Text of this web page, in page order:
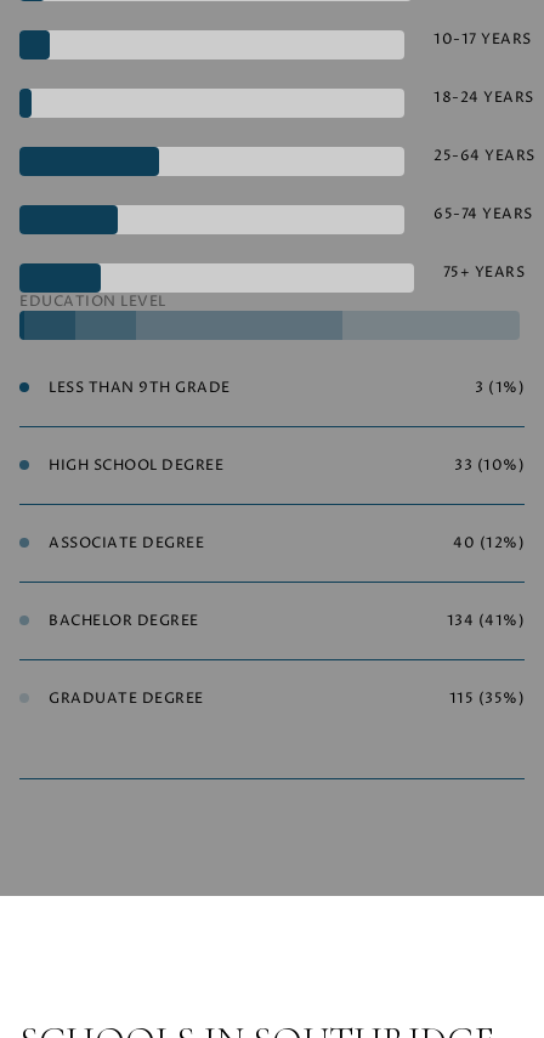
10-17 YEARS
18-24 YEARS
25-64 YEARS
65-74 YEARS
75+ YEARS
EDUCATION LEVEL
LESS THAN 9TH GRADE 3 (1%)
HIGH SCHOOL DEGREE 33 (10%)
ASSOCIATE DEGREE 40 (12%)
BACHELOR DEGREE 134 (41%)
GRADUATE DEGREE 115 (35%)